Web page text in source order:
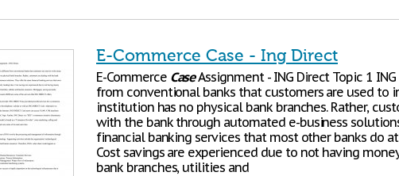
E-Commerce Case - Ing Direct
E-Commerce CaseAssignment - ING Direct Topic 1
from conventional banks that customers are used to
institution has no physical bank branches. Rather,
with the bank through automated e-business
financial banking services that most other banks do
Cost savings are experienced due to not having
bank branches, utilities and